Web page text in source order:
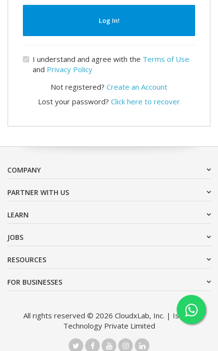
Log In!
I understand and agree with the Terms of Use
and Privacy Policy
Not registered? Create an Account
Lost your password? Click here to recover
COMPANY
PARTNER WITH US
LEARN
JOBS
RESOURCES
FOR BUSINESSES
All rights reserved © 2026 CloudxLab, Inc. | Issimo
Technology Private Limited